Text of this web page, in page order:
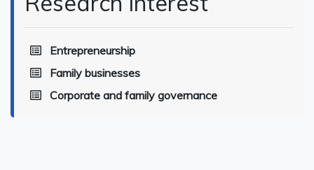
Entrepreneurship
Family businesses
Corporate and family governance